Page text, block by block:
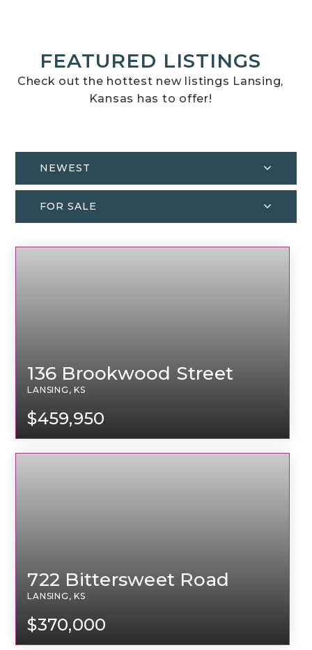
FEATURED LISTINGS
Check out the hottest new listings Lansing,
Kansas has to offer!
NEWEST
FOR SALE
$459,950
136 Brookwood Street
LANSING, KS
$370,000
722 Bittersweet Road
LANSING, KS